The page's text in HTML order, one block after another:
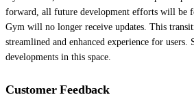
forward, all future development efforts will be
Gym will no longer receive updates. This
streamlined and enhanced experience for
developments in this space.
Customer Feedback